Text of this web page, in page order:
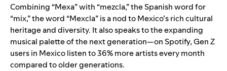
Combining “Mexa” with “mezcla,” the Spanish word for
“mix,” the word “Mexcla” is a nod to Mexico’s rich cultural
heritage and diversity. It also speaks to the expanding
musical palette of the next generation—on Spotify, Gen Z
users in Mexico listen to 36% more artists every month
compared to older generations.